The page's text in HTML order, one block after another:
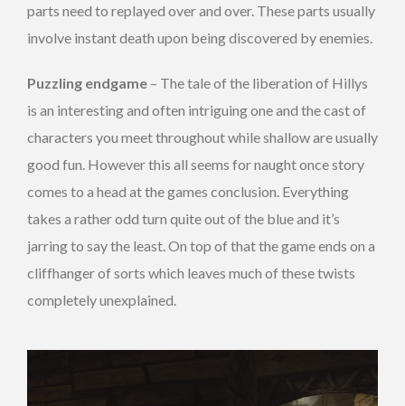
parts need to replayed over and over. These parts usually
involve instant death upon being discovered by enemies.
Puzzling endgame – The tale of the liberation of Hillys
is an interesting and often intriguing one and the cast of
characters you meet throughout while shallow are usually
good fun. However this all seems for naught once story
comes to a head at the games conclusion. Everything
takes a rather odd turn quite out of the blue and it’s
jarring to say the least. On top of that the game ends on a
cliffhanger of sorts which leaves much of these twists
completely unexplained.